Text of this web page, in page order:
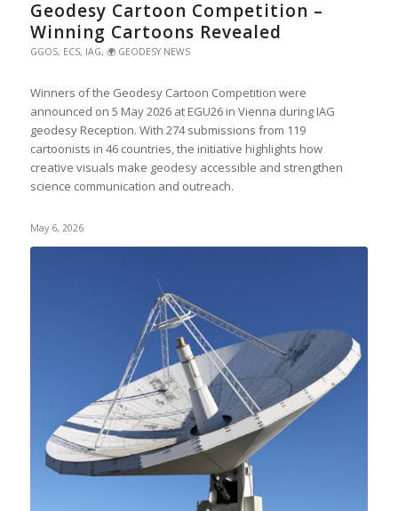
Geodesy Cartoon Competition –
Winning Cartoons Revealed
GGOS, ECS, IAG, 🌍 GEODESY NEWS
Winners of the Geodesy Cartoon Competition were
announced on 5 May 2026 at EGU26 in Vienna during IAG
geodesy Reception. With 274 submissions from 119
cartoonists in 46 countries, the initiative highlights how
creative visuals make geodesy accessible and strengthen
science communication and outreach.
May 6, 2026